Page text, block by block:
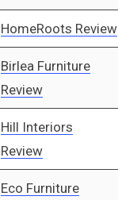
HomeRoots Review
Birlea Furniture
Review
Hill Interiors
Review
Eco Furniture